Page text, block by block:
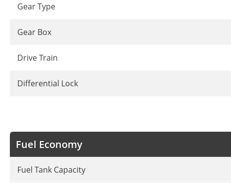
Gear Type
Gear Box
Drive Train
Differential Lock
Fuel Economy
Fuel Tank Capacity